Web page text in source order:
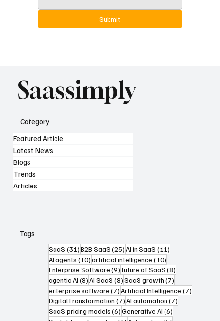
Submit
Saassimply
Category
Featured Article
Latest News
Blogs
Trends
Articles
Tags
SaaS (31)31 posts
B2B SaaS (25)25 posts
AI in SaaS (11)11 posts
AI agents (10)10 posts
artificial intelligence (10)10 posts
Enterprise Software (9)9 posts
future of SaaS (8)8 posts
agentic AI (8)8 posts
AI SaaS (8)8 posts
SaaS growth (7)7 posts
enterprise software (7)7 posts
Artificial Intelligence (7)7 posts
DigitalTransformation (7)7 posts
AI automation (7)7 posts
SaaS pricing models (6)6 posts
Generative AI (6)6 posts